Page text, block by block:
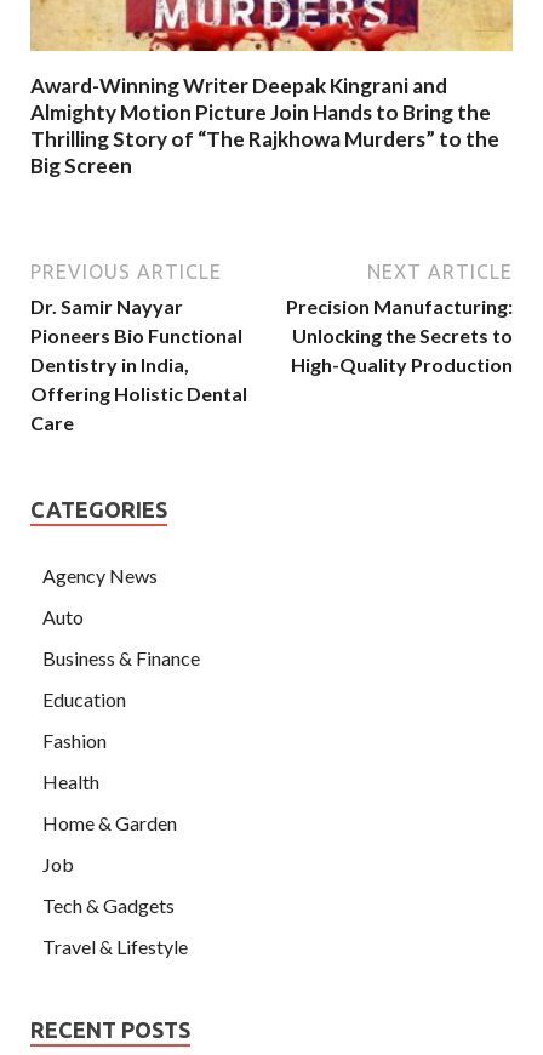
Award-Winning Writer Deepak Kingrani and
Almighty Motion Picture Join Hands to Bring the
Thrilling Story of “The Rajkhowa Murders” to the
Big Screen
PREVIOUS ARTICLE
Dr. Samir Nayyar
Pioneers Bio Functional
Dentistry in India,
Offering Holistic Dental
Care
NEXT ARTICLE
Precision Manufacturing:
Unlocking the Secrets to
High-Quality Production
CATEGORIES
Agency News
Auto
Business & Finance
Education
Fashion
Health
Home & Garden
Job
Tech & Gadgets
Travel & Lifestyle
RECENT POSTS